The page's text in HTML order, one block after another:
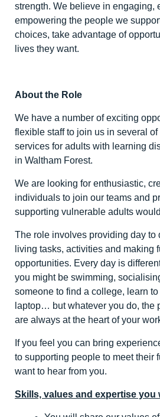
strength. We believe in engaging,
empowering the people we
choices, take advantage of
lives they want.
About the Role
We have a number of exciting
flexible staff to join us in several
services for adults with learning
in Waltham Forest.
We are looking for enthusiastic,
individuals to join our teams and
supporting vulnerable adults
The role involves providing day to
living tasks, activities and making
opportunities. Every day is
you might be swimming,
someone to find a college, learn
laptop… but whatever you do, the
are always at the heart of your
If you feel you can bring
to supporting people to meet their
want to hear from you.
Skills, values and expertise you